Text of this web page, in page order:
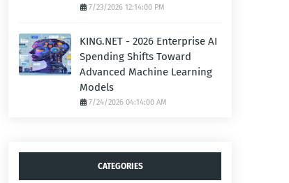
7/23/2026 12:14:00 PM
KING.NET - 2026 Enterprise AI
Spending Shifts Toward
Advanced Machine Learning
Models
7/24/2026 04:14:00 AM
CATEGORIES